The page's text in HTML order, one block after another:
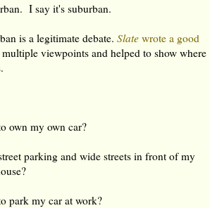
I say it's suburban.
is a legitimate debate. Slate wrote a good
viewpoints and helped to show where
own my own car?
parking and wide streets in front of my
park my car at work?